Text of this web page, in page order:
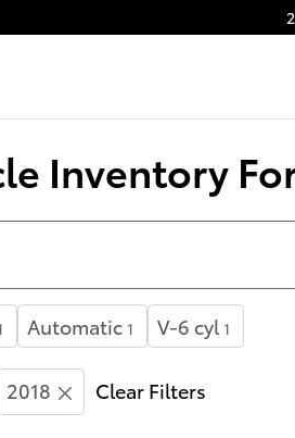
Inventory
Automatic 1 V-6 cyl 1
2018 Clear Filters